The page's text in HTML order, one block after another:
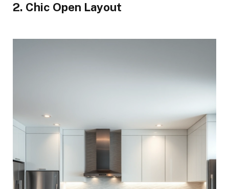
2. Chic Open Layout